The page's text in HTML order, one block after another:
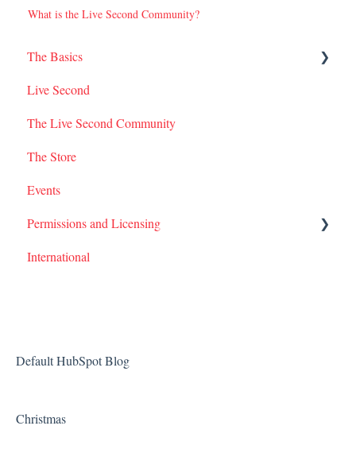
What is the Live Second Community?
The Basics
I Am Second Stories
Live Second
The Live Second Community
The Store
Events
Permissions and Licensing
Films
International
Default HubSpot Blog
Christmas